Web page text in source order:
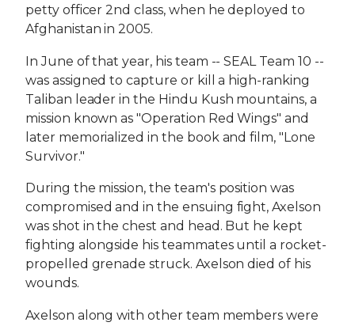
petty officer 2nd class, when he deployed to
Afghanistan in 2005.
In June of that year, his team -- SEAL Team 10 --
was assigned to capture or kill a high-ranking
Taliban leader in the Hindu Kush mountains, a
mission known as "Operation Red Wings" and
later memorialized in the book and film, "Lone
Survivor."
During the mission, the team's position was
compromised and in the ensuing fight, Axelson
was shot in the chest and head. But he kept
fighting alongside his teammates until a rocket-
propelled grenade struck. Axelson died of his
wounds.
Axelson along with other team members were